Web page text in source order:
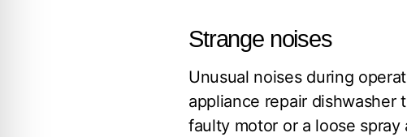
Strange noises
Unusual noises during
appliance repair dishwasher
faulty motor or a loose spray